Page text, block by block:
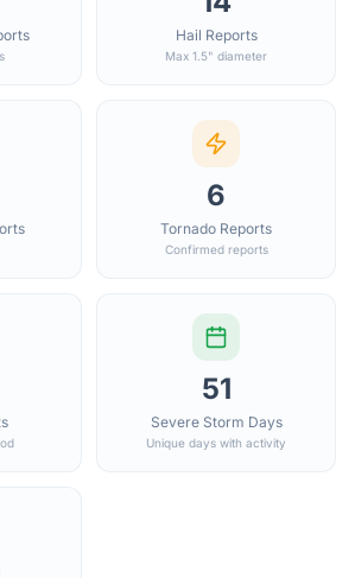
Hail Reports
Max 1.5" diameter
6
Tornado Reports
Confirmed reports
51
Severe Storm Days
Unique days with activity